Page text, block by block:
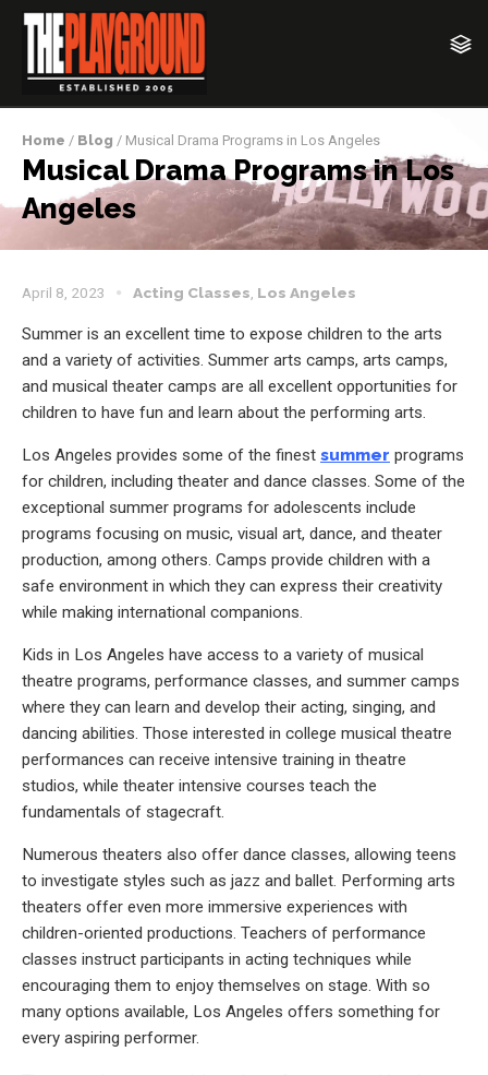
Home / Blog / Musical Drama Programs in Los Angeles
Musical Drama Programs in Los
Angeles
April 8, 2023 Acting Classes Los Angeles
Summer is an excellent time to expose children to the arts
and a variety of activities. Summer arts camps, arts camps,
and musical theater camps are all excellent opportunities for
children to have fun and learn about the performing arts.
Los Angeles provides some of the finest summer programs
for children, including theater and dance classes. Some of the
exceptional summer programs for adolescents include
programs focusing on music, visual art, dance, and theater
production, among others. Camps provide children with a
safe environment in which they can express their creativity
while making international companions.
Kids in Los Angeles have access to a variety of musical
theatre programs, performance classes, and summer camps
where they can learn and develop their acting, singing, and
dancing abilities. Those interested in college musical theatre
performances can receive intensive training in theatre
studios, while theater intensive courses teach the
fundamentals of stagecraft.
Numerous theaters also offer dance classes, allowing teens
to investigate styles such as jazz and ballet. Performing arts
theaters offer even more immersive experiences with
children-oriented productions. Teachers of performance
classes instruct participants in acting techniques while
encouraging them to enjoy themselves on stage. With so
many options available, Los Angeles offers something for
every aspiring performer.